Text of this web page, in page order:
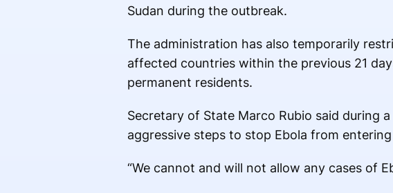
Sudan during the outbreak.
The administration has also temporarily
affected countries within the previous 21
permanent residents.
Secretary of State Marco Rubio said during
aggressive steps to stop Ebola from
“We cannot and will not allow any cases of